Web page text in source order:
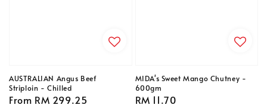
AUSTRALIAN Angus Beef
Striploin - Chilled
Regular
From RM 299.25
MIDA's Sweet Mango Chutney -
600gm
Regular
RM 11.70